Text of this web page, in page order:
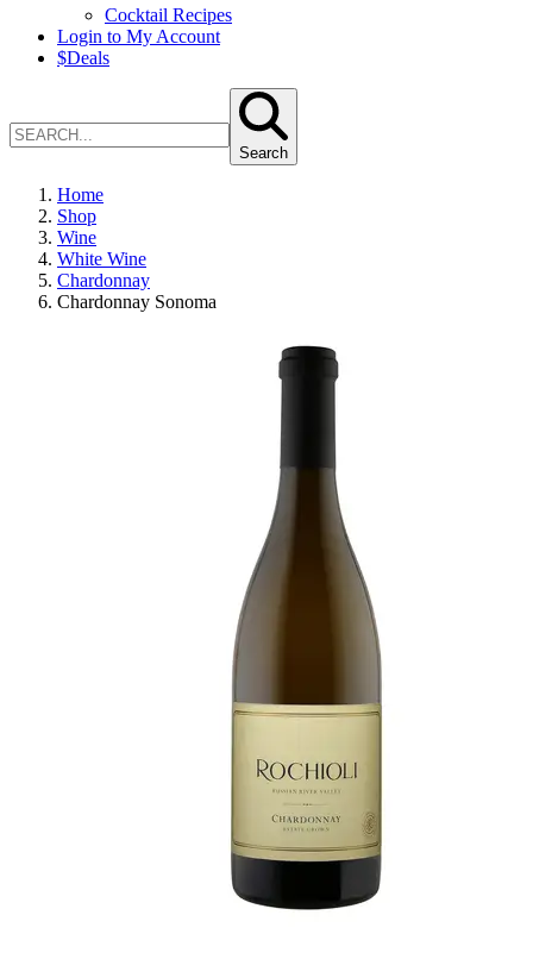
Cocktail Recipes
Login to My Account
$Deals
Search
Home
Shop
Wine
White Wine
Chardonnay
Chardonnay Sonoma